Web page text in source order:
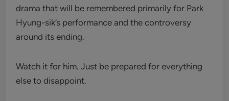
drama that will be remembered primarily for Park
Hyung-sik’s performance and the controversy
around its ending.
Watch it for him. Just be prepared for everything
else to disappoint.